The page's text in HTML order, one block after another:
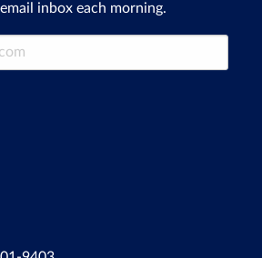
inbox each morning.